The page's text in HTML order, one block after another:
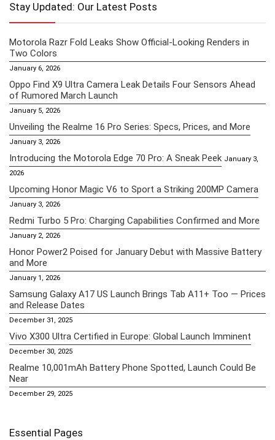
Stay Updated: Our Latest Posts
Motorola Razr Fold Leaks Show Official-Looking Renders in
Two Colors
January 6, 2026
Oppo Find X9 Ultra Camera Leak Details Four Sensors Ahead
of Rumored March Launch
January 5, 2026
Unveiling the Realme 16 Pro Series: Specs, Prices, and More
January 3, 2026
Introducing the Motorola Edge 70 Pro: A Sneak Peek January 3,
2026
Upcoming Honor Magic V6 to Sport a Striking 200MP Camera
January 3, 2026
Redmi Turbo 5 Pro: Charging Capabilities Confirmed and More
January 2, 2026
Honor Power2 Poised for January Debut with Massive Battery
and More
January 1, 2026
Samsung Galaxy A17 US Launch Brings Tab A11+ Too — Prices
and Release Dates
December 31, 2025
Vivo X300 Ultra Certified in Europe: Global Launch Imminent
December 30, 2025
Realme 10,001mAh Battery Phone Spotted, Launch Could Be
Near
December 29, 2025
Essential Pages